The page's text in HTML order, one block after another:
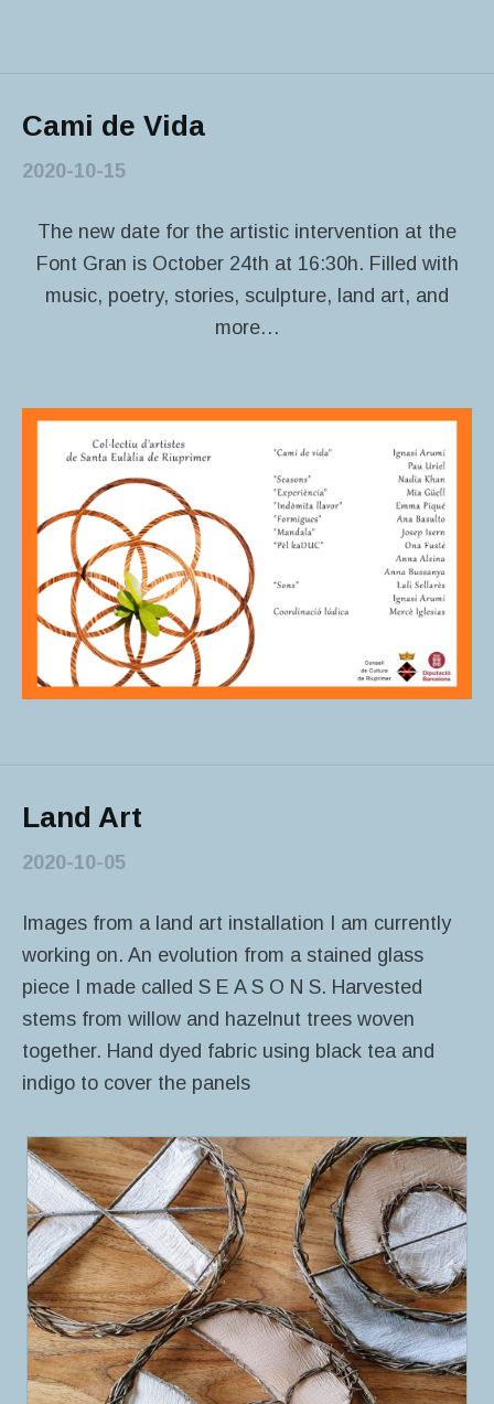
Cami de Vida
2020-10-15
The new date for the artistic intervention at the
Font Gran is October 24th at 16:30h. Filled with
music, poetry, stories, sculpture, land art, and
more…
Land Art
2020-10-05
Images from a land art installation I am currently
working on. An evolution from a stained glass
piece I made called S E A S O N S. Harvested
stems from willow and hazelnut trees woven
together. Hand dyed fabric using black tea and
indigo to cover the panels